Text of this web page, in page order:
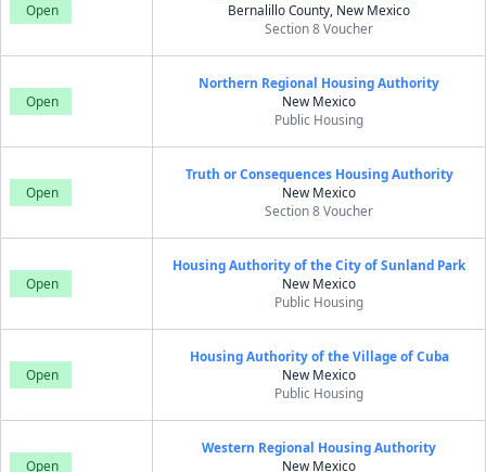
Open
Bernalillo County, New Mexico
Section 8 Voucher
Open
Northern Regional Housing Authority
New Mexico
Public Housing
Open
Truth or Consequences Housing Authority
New Mexico
Section 8 Voucher
Open
Housing Authority of the City of Sunland Park
New Mexico
Public Housing
Open
Housing Authority of the Village of Cuba
New Mexico
Public Housing
Open
Western Regional Housing Authority
New Mexico